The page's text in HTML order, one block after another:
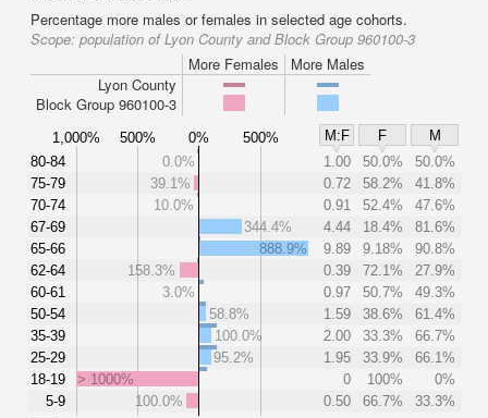
Percentage more males or females in selected age cohorts.
Scope: population of Lyon County and Block Group 960100-3
More Females
More Males
Lyon County
Block Group 960100-3
1,000% 500% 0% 500% M:F F
M
80-84
75-79
70-74
67-69
65-66
62-64
60-61
50-54
35-39
25-29
18-19
5-9
0.0% 1.00 50.0%
50.0%
39.1%
0.72 58.2%
41.8%
10.0%
0.91 52.4%
47.6%
344.4%
4.44 18.4%
81.6%
888.9%
9.89 9.18%
90.8%
158.3%
0.39 72.1%
27.9%
3.0%
0.97 50.7%
49.3%
58.8%
1.59 38.6%
61.4%
100.0%
2.00 33.3%
66.7%
95.2%
1.95 33.9%
66.1%
> 1000%
0 100%
0%
100.0%
0.50 66.7% 33.3%